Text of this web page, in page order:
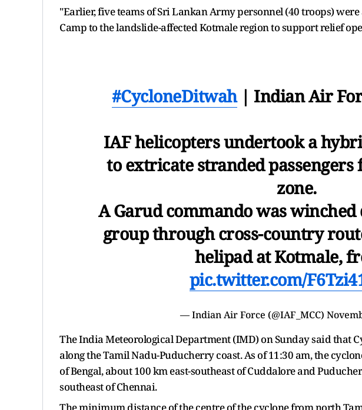
"Earlier, five teams of Sri Lankan Army personnel (40 troops)
Camp to the landslide-affected Kotmale region to support relief
#CycloneDitwah| Indian Air
IAF helicopters undertook a
to extricate stranded
zone.
A Garud commando was
group through cross-country
helipad at Kotmale,
pic.twitter.com/
— Indian Air Force (@IAF_MCC)
The India Meteorological Department (IMD) on Sunday said that
along the Tamil Nadu-Puducherry coast. As of 11:30 am, the
of Bengal, about 100 km east-southeast of Cuddalore and
southeast of Chennai.
The minimum distance of the centre of the cyclone from north